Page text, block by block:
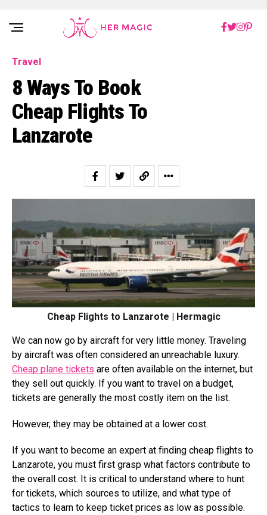
Rakuten Marketing UK
Travel
8 Ways To Book
Cheap Flights To
Lanzarote
Cheap Flights to Lanzarote | Hermagic
We can now go by aircraft for very little money. Traveling
by aircraft was often considered an unreachable luxury.
Cheap plane tickets are often available on the internet, but
they sell out quickly. If you want to travel on a budget,
tickets are generally the most costly item on the list.
However, they may be obtained at a lower cost.
If you want to become an expert at finding cheap flights to
Lanzarote, you must first grasp what factors contribute to
the overall cost. It is critical to understand where to hunt
for tickets, which sources to utilize, and what type of
tactics to learn to keep ticket prices as low as possible.